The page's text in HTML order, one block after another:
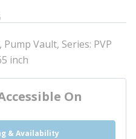
Vault, Series: PVP
inch
On
& Availability